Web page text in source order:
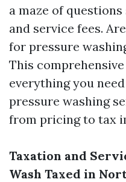
a maze of
and service fees.
for pressure
This
everything you
pressure washing
from pricing to tax
Taxation and
Wash Taxed in